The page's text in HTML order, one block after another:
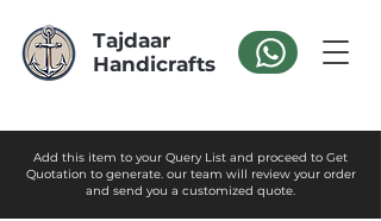
Tajdaar
Handicrafts
Add this item to your Query List and proceed to Get
Quotation to generate. our team will review your order
and send you a customized quote.